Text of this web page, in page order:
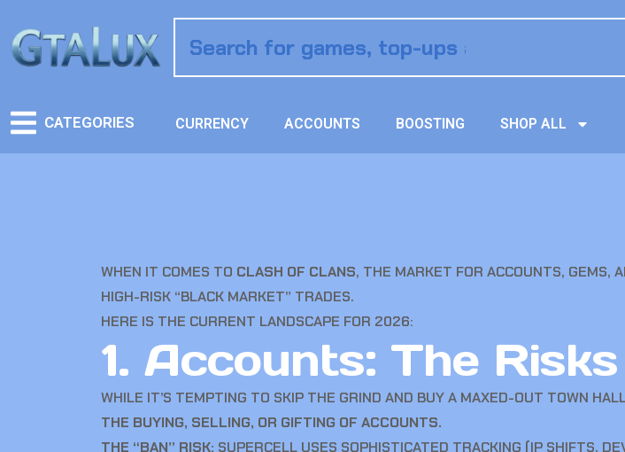
CATEGORIES CURRENCY ACCOUNTS BOOSTING SHOP ALL
WHEN IT COMES TO CLASH OF CLANS, THE MARKET FOR ACCOUNTS, GEMS,
HIGH-RISK “BLACK MARKET” TRADES.
HERE IS THE CURRENT LANDSCAPE FOR 2026:
1. Accounts: The
WHILE IT’S TEMPTING TO SKIP THE GRIND AND BUY A MAXED-OUT TOWN
THE BUYING, SELLING, OR GIFTING OF ACCOUNTS.
THE “BAN” RISK: SUPERCELL USES SOPHISTICATED TRACKING (IP SHIFTS,